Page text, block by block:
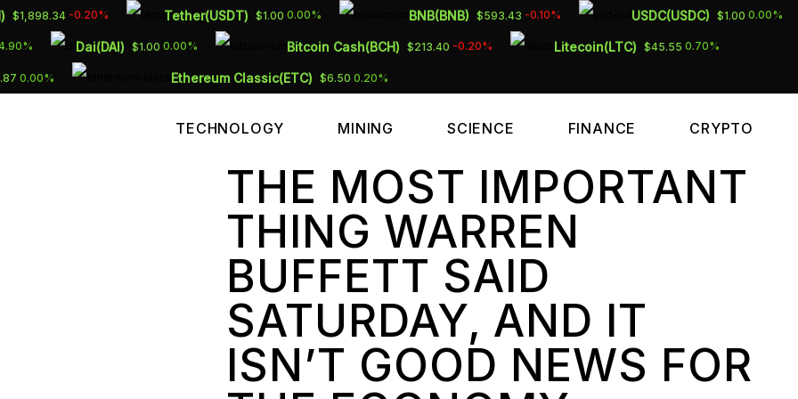
$1,898.34 -0.20% Tether(USDT) $1.00 0.00% BNB(BNB) $593.43 -0.10% USDC(USDC) $1.00 0.00%
Dai(DAI) $1.00 0.00% Bitcoin Cash(BCH) $213.40 -0.20% Litecoin(LTC) $45.55 0.70%
0.00% Ethereum Classic(ETC) $6.50 0.20%
TECHNOLOGY MINING SCIENCE FINANCE CRYPTO
THE MOST IMPORTANT
THING WARREN
BUFFETT SAID
SATURDAY, AND IT
ISN’T GOOD NEWS FOR